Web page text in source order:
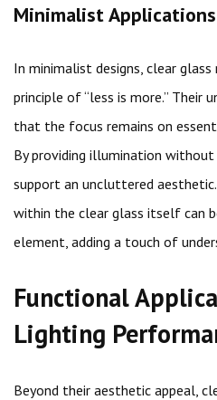
Minimalist Applications
In minimalist designs, clear
principle of “less is more.” Their
that the focus remains on
By providing illumination
support an uncluttered
within the clear glass itself can
element, adding a touch of
Functional
Lighting
Beyond their aesthetic appeal,